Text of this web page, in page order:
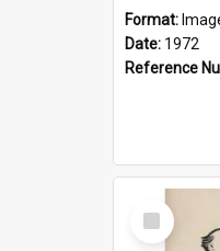
Format:
Date: 1972
Reference
Select
Item